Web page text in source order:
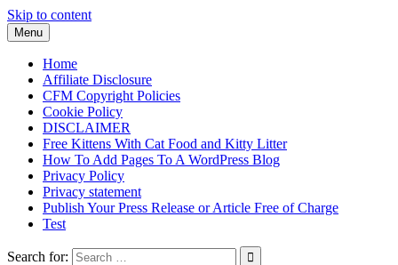
Skip to content
Menu
Home
Affiliate Disclosure
CFM Copyright Policies
Cookie Policy
DISCLAIMER
Free Kittens With Cat Food and Kitty Litter
How To Add Pages To A WordPress Blog
Privacy Policy
Privacy statement
Publish Your Press Release or Article Free of Charge
Test
Search for: